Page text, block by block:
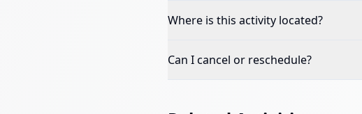
Where is this activity located?
Can I cancel or reschedule?